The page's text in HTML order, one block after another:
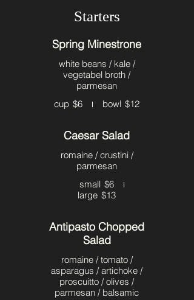
Starters
Spring Minestrone
white beans / kale /
vegetabel broth /
parmesan
cup $6 bowl $12
Caesar Salad
romaine / crustini /
parmesan
small $6
large $13
Antipasto Chopped
Salad
romaine / tomato /
asparagus / artichoke /
proscuitto / olives /
parmesan / balsamic